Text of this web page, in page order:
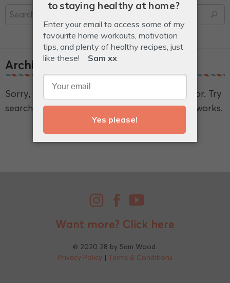
Archive.
Sorry, we couldn't find what you're looking for. Try
searching for a broader term and see if that works.
Want more? Click here
© 2020 28 by Sam Wood.
Privacy Policy| Terms & Conditions